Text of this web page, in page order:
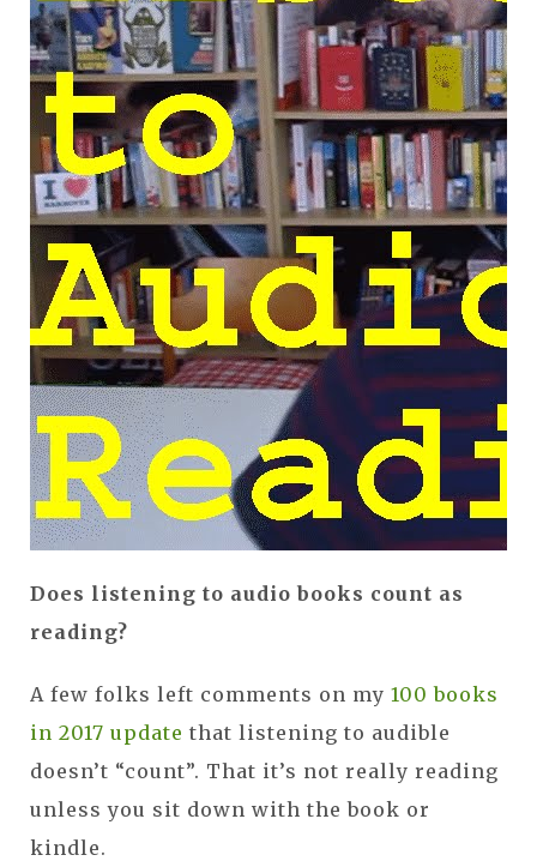
Does listening to audio books count as
reading?
A few folks left comments on my 100 books
in 2017 update that listening to audible
doesn’t “count”. That it’s not really reading
unless you sit down with the book or
kindle.